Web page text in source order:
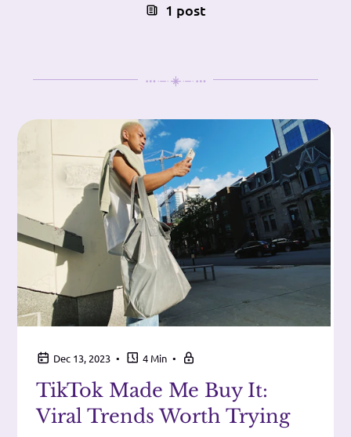
1 post
Dec 13, 2023 • 4 Min •
TikTok Made Me Buy It:
Viral Trends Worth Trying